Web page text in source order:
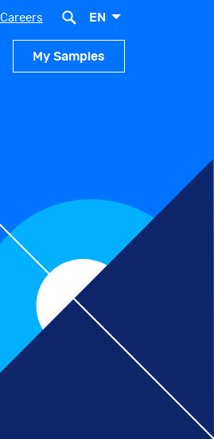
Careers EN
My Samples